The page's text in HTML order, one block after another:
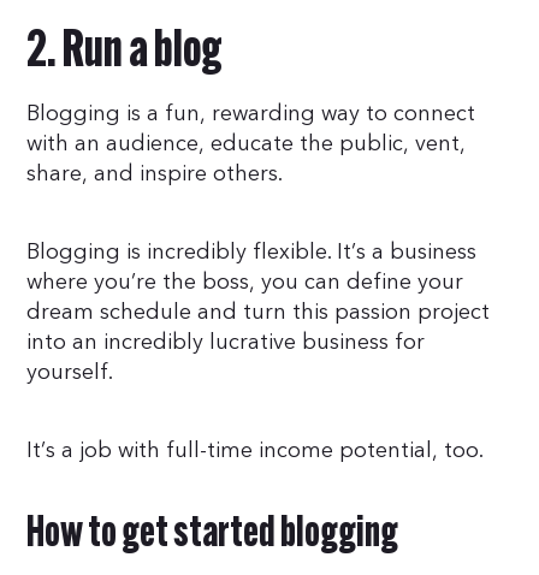
2. Run a blog
Blogging is a fun, rewarding way to connect
with an audience, educate the public, vent,
share, and inspire others.
Blogging is incredibly flexible. It’s a business
where you’re the boss, you can define your
dream schedule and turn this passion project
into an incredibly lucrative business for
yourself.
It’s a job with full-time income potential, too.
How to get started blogging